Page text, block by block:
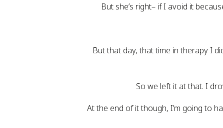
But she’s right– if I avoid it
But that day, that time in therapy I
So we left it at that. I
At the end of it though, I’m going to